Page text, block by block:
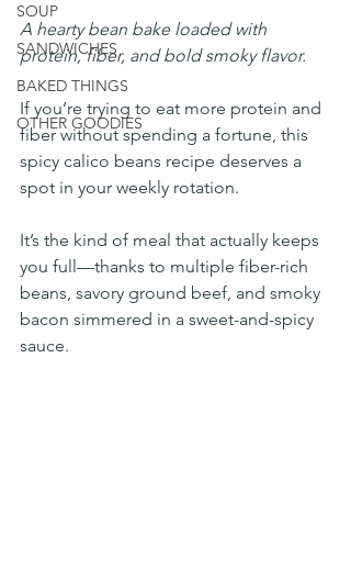
SOUP
SANDWICHES
BAKED THINGS
OTHER GOODIES
A hearty bean bake loaded with
protein, fiber, and bold smoky flavor.
If you’re trying to eat more protein and
fiber without spending a fortune, this
spicy calico beans recipe deserves a
spot in your weekly rotation.
It’s the kind of meal that actually keeps
you full—thanks to multiple fiber-rich
beans, savory ground beef, and smoky
bacon simmered in a sweet-and-spicy
sauce.